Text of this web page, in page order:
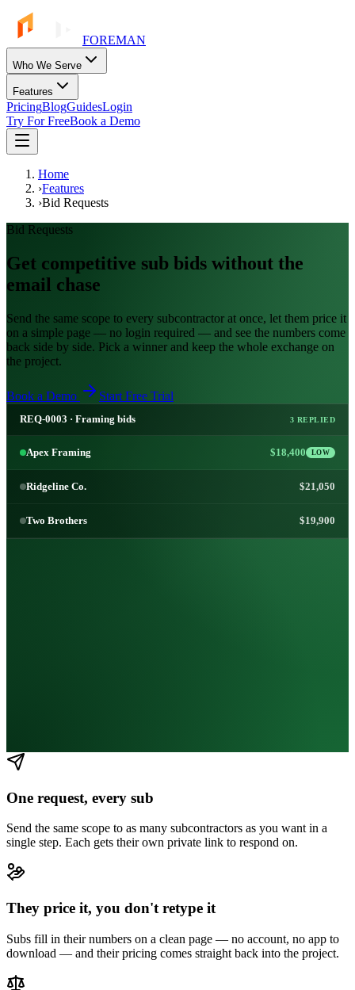
FOREMAN
Who We Serve
Features
PricingBlogGuidesLogin
Try For FreeBook a Demo
Home
›Features
›Bid Requests
Bid Requests
Get competitive sub bids without the
email chase
Send the same scope to every subcontractor at once, let them price it
on a simple page — no login required — and see the numbers come
back side by side. Pick a winner and keep the whole exchange on
the project.
Book a Demo Start Free Trial
REQ-0003 · Framing bids 3 REPLIED
Apex Framing $18,400 LOW
Ridgeline Co. $21,050
Two Brothers $19,900
One request, every sub
Send the same scope to as many subcontractors as you want in a
single step. Each gets their own private link to respond on.
They price it, you don't retype it
Subs fill in their numbers on a clean page — no account, no app to
download — and their pricing comes straight back into the project.